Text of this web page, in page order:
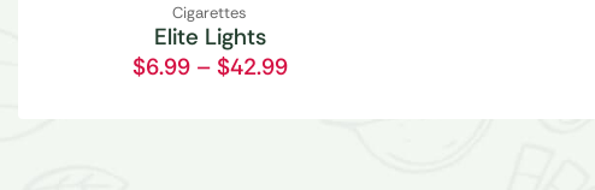
Cigarettes
Elite Lights
$6.99 – $42.99